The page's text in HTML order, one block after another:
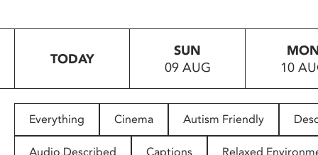
to
people
with
TODAY
SUN
09 AUG
10
Everything Cinema Autism Friendly
Audio Described Captions Relaxed